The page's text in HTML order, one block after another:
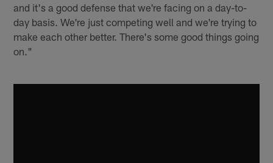
and it's a good defense that we're facing on a day-to-
day basis. We're just competing well and we're trying to
make each other better. There's some good things going
on."